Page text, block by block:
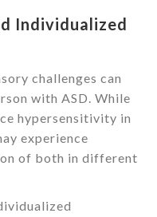
Individualized
challenges can
with ASD. While
hypersensitivity in
experience
of both in different